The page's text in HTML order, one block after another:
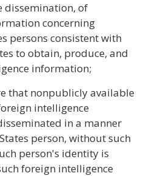
dissemination, of
concerning
persons consistent with
to obtain, produce, and
information;
that nonpublicly available
intelligence
in a manner
person, without such
person's identity is
foreign intelligence